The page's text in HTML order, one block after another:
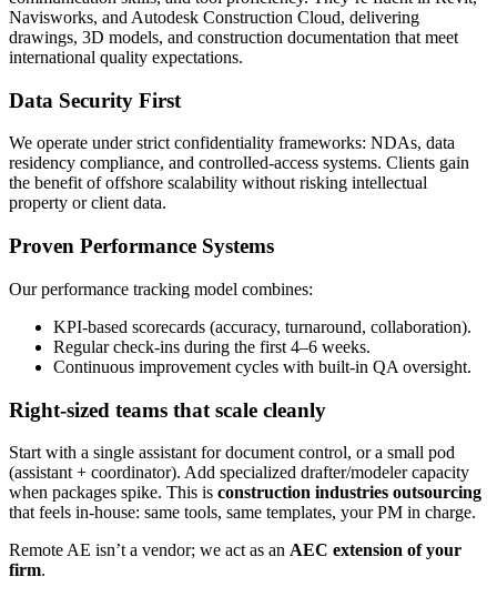
Navisworks, and Autodesk Construction Cloud, delivering
drawings, 3D models, and construction documentation that meet
international quality expectations.
Data Security First
We operate under strict confidentiality frameworks: NDAs, data
residency compliance, and controlled-access systems. Clients gain
the benefit of offshore scalability without risking intellectual
property or client data.
Proven Performance Systems
Our performance tracking model combines:
KPI-based scorecards (accuracy, turnaround, collaboration).
Regular check-ins during the first 4–6 weeks.
Continuous improvement cycles with built-in QA oversight.
Right-sized teams that scale cleanly
Start with a single assistant for document control, or a small pod
(assistant + coordinator). Add specialized drafter/modeler capacity
when packages spike. This is construction industries outsourcing
that feels in-house: same tools, same templates, your PM in charge.
Remote AE isn’t a vendor; we act as an AEC extension of your
firm.